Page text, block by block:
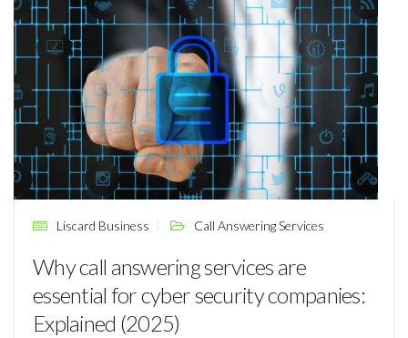
Liscard Business Call Answering Services
Why call answering services are
essential for cyber security companies:
Explained (2025)